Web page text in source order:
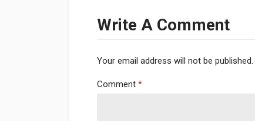
Write A Comment
Your email address will not be published.
Comment *